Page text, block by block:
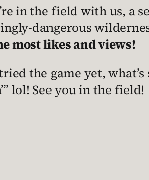
in the field with us, a
dangerous
most likes and views!
the game yet, what’s
lol! See you in the field!